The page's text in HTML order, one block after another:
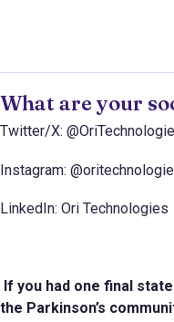
What are your
Twitter/X:
Instagram:
LinkedIn: Ori Technologies
If you had one final
the Parkinson’s